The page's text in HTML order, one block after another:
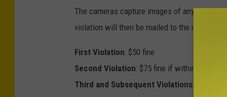
e
t
-
T
The cameras capture images of any
violation will then be mailed to the registered
First Violation: $50 fine
Second Violation: $75 fine if within 18
Third and Subsequent Violations: $100